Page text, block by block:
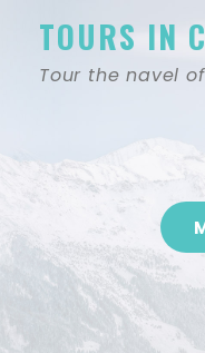
TOURS IN
Tour the navel